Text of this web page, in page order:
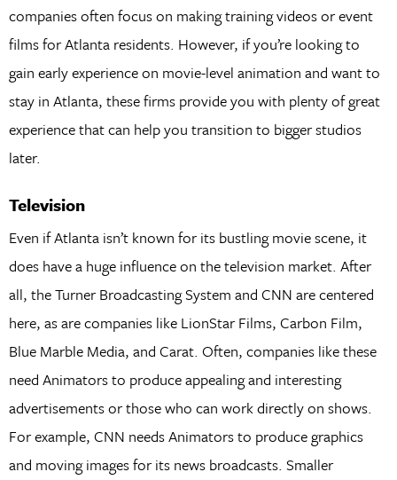
companies often focus on making training videos or event
films for Atlanta residents. However, if you’re looking to
gain early experience on movie-level animation and want to
stay in Atlanta, these firms provide you with plenty of great
experience that can help you transition to bigger studios
later.
Television
Even if Atlanta isn’t known for its bustling movie scene, it
does have a huge influence on the television market. After
all, the Turner Broadcasting System and CNN are centered
here, as are companies like LionStar Films, Carbon Film,
Blue Marble Media, and Carat. Often, companies like these
need Animators to produce appealing and interesting
advertisements or those who can work directly on shows.
For example, CNN needs Animators to produce graphics
and moving images for its news broadcasts. Smaller